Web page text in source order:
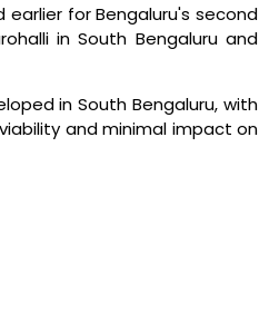
for Bengaluru's second
in South Bengaluru and
in South Bengaluru, with
and minimal impact on